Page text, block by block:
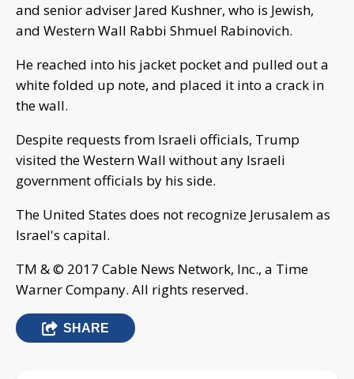
and senior adviser Jared Kushner, who is Jewish,
and Western Wall Rabbi Shmuel Rabinovich.
He reached into his jacket pocket and pulled out a
white folded up note, and placed it into a crack in
the wall.
Despite requests from Israeli officials, Trump
visited the Western Wall without any Israeli
government officials by his side.
The United States does not recognize Jerusalem as
Israel's capital.
TM & © 2017 Cable News Network, Inc., a Time
Warner Company. All rights reserved.
SHARE